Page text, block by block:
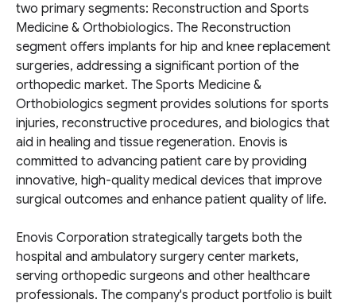
two primary segments: Reconstruction and Sports
Medicine & Orthobiologics. The Reconstruction
segment offers implants for hip and knee replacement
surgeries, addressing a significant portion of the
orthopedic market. The Sports Medicine &
Orthobiologics segment provides solutions for sports
injuries, reconstructive procedures, and biologics that
aid in healing and tissue regeneration. Enovis is
committed to advancing patient care by providing
innovative, high-quality medical devices that improve
surgical outcomes and enhance patient quality of life.
Enovis Corporation strategically targets both the
hospital and ambulatory surgery center markets,
serving orthopedic surgeons and other healthcare
professionals. The company's product portfolio is built